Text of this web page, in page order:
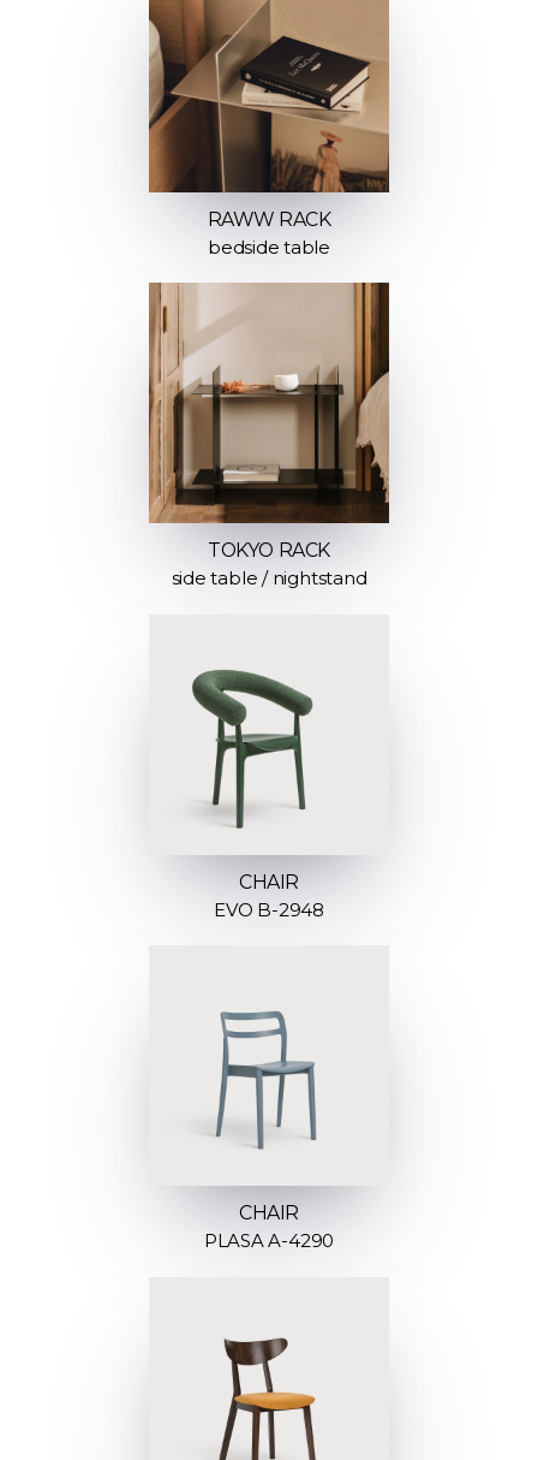
RAWW RACK
bedside table
TOKYO RACK
side table / nightstand
CHAIR
EVO B-2948
CHAIR
PLASA A-4290